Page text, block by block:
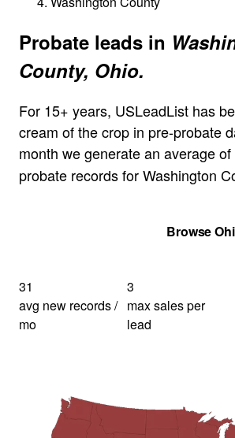
Probate leads in
County, Ohio.
For 15+ years, USLeadList has
cream of the crop in pre-probate
month we generate an average of
probate records for Washington
Browse
31
avg new records /
mo
3
max sales per
lead